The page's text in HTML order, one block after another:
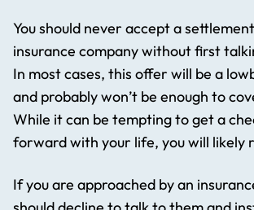
You should never accept a
insurance company without first
In most cases, this offer will be a
and probably won’t be enough to
While it can be tempting to get a
forward with your life, you will likely
If you are approached by an